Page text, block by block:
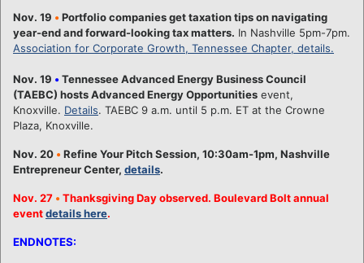
Nov. 19 • Portfolio companies get taxation tips on navigating
year-end and forward-looking tax matters. In Nashville 5pm-7pm.
Association for Corporate Growth, Tennessee Chapter, details.
Nov. 19 • Tennessee Advanced Energy Business Council
(TAEBC) hosts Advanced Energy Opportunities event,
Knoxville. Details. TAEBC 9 a.m. until 5 p.m. ET at the Crowne
Plaza, Knoxville.
Nov. 20 • Refine Your Pitch Session, 10:30am-1pm, Nashville
Entrepreneur Center, details.
Nov. 27 • Thanksgiving Day observed. Boulevard Bolt annual
eventdetails here.
ENDNOTES: